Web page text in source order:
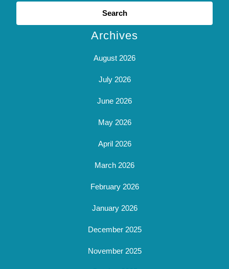
Archives
August 2026
July 2026
June 2026
May 2026
April 2026
March 2026
February 2026
January 2026
December 2025
November 2025